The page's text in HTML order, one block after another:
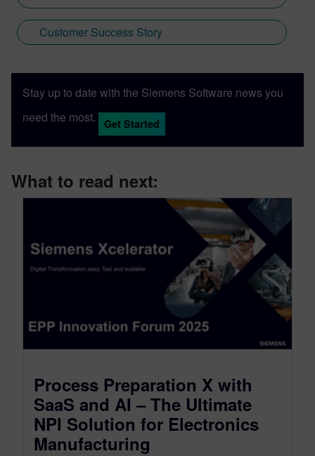
Customer Success Story
Stay up to date with the Siemens Software news you
need the most.
Get Started
What to read next:
Process Preparation X with
SaaS and AI – The Ultimate
NPI Solution for Electronics
Manufacturing